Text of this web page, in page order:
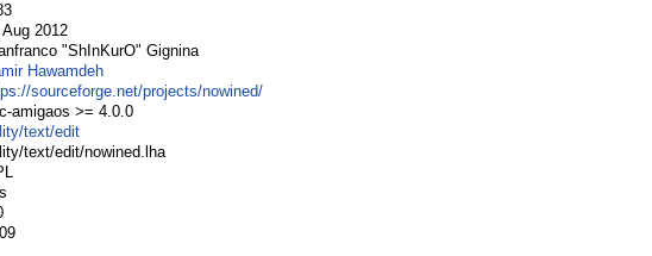
Aug 2012
"ShInKurO" Gignina
Hawamdeh
sourceforge.net/projects/nowined/
amigaos >= 4.0.0
text/edit
text/edit/nowined.lha